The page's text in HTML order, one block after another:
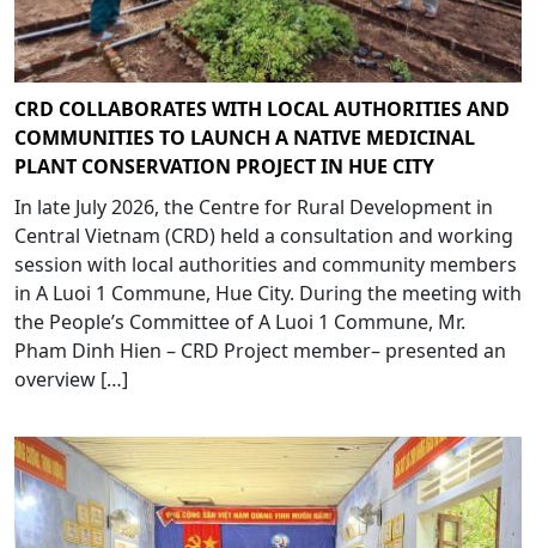
CRD COLLABORATES WITH LOCAL AUTHORITIES AND
COMMUNITIES TO LAUNCH A NATIVE MEDICINAL
PLANT CONSERVATION PROJECT IN HUE CITY
In late July 2026, the Centre for Rural Development in
Central Vietnam (CRD) held a consultation and working
session with local authorities and community members
in A Luoi 1 Commune, Hue City. During the meeting with
the People’s Committee of A Luoi 1 Commune, Mr.
Pham Dinh Hien – CRD Project member– presented an
overview […]